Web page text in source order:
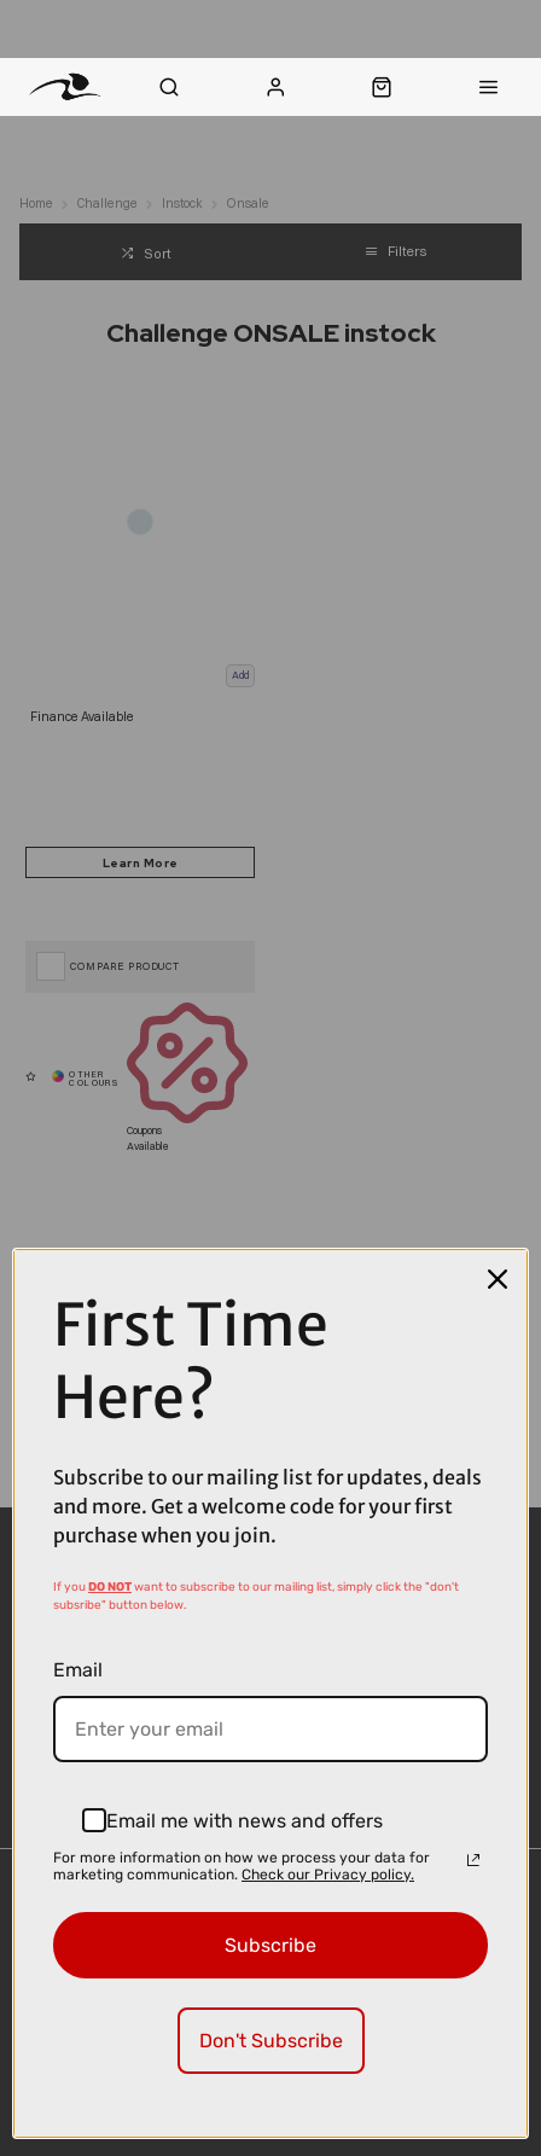
Home Challenge Instock Onsale
Sort Filters
Challenge ONSALE instock
Add
Finance Available
Coupons
Available
COMPARE PRODUCT
Delivery
Click & Collect
First Time
Here?
Subscribe to our mailing list for updates, deals
and more. Get a welcome code for your first
purchase when you join.
If youDO NOTwant to subscribe to our mailing list, simply click the "don't
subsribe" button below.
Email
Email me with news and offers
For more information on how we process your data for
marketing communication. Check our Privacy policy.
Subscribe
Don't Subscribe